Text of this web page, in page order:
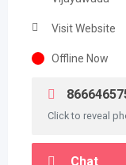
Visit Website
Offline Now
Click to reveal
Chat